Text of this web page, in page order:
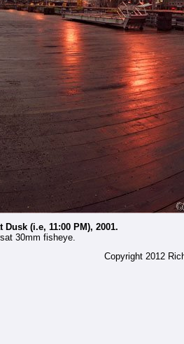
(i.e, 11:00 PM), 2001.
30mm fisheye.
Copyright 2012